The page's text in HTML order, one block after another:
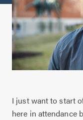
I just want to start
here in attendance